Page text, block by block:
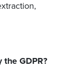
GDPR?